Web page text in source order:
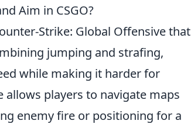
Aim in CSGO?
Strike: Global Offensive that
jumping and strafing,
while making it harder for
players to navigate maps
enemy fire or positioning for a